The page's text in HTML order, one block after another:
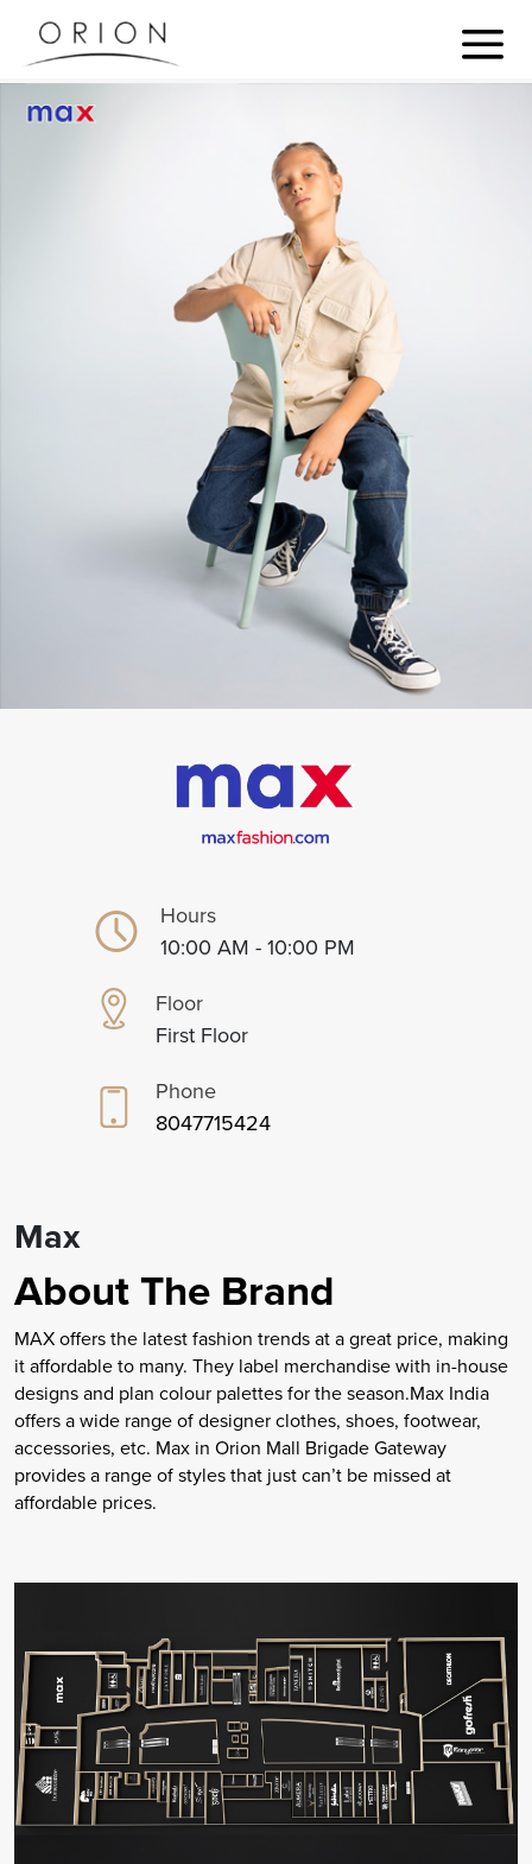
Hours
10:00 AM - 10:00 PM
Floor
First Floor
Phone
8047715424
Max
About The Brand
MAX offers the latest fashion trends at a great price, making
it affordable to many. They label merchandise with in-house
designs and plan colour palettes for the season.Max India
offers a wide range of designer clothes, shoes, footwear,
accessories, etc. Max in Orion Mall Brigade Gateway
provides a range of styles that just can’t be missed at
affordable prices.